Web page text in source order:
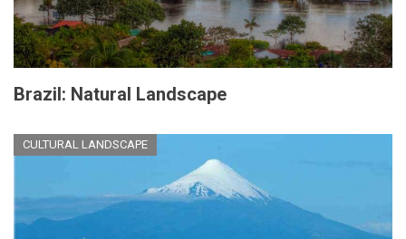
Brazil: Natural Landscape
CULTURAL LANDSCAPE